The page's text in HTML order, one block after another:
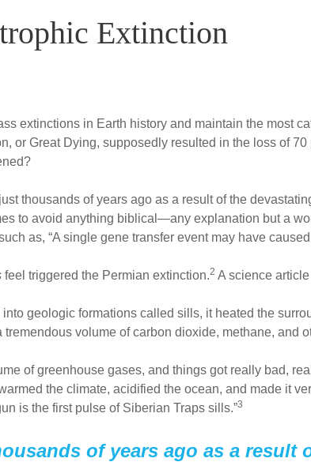
Extinction
extinctions in Earth history and maintain the most
or Great Dying, supposedly resulted in the loss of
thousands of years ago as a result of the
to avoid anything biblical—any explanation but a
as, “A single gene transfer event may have
feel triggered the Permian extinction.2 A science
geologic formations called sills, it heated the
volume of carbon dioxide, methane, and
of greenhouse gases, and things got really bad,
the climate, acidified the ocean, and made it
is the first pulse of Siberian Traps sills.”3
of years ago as a result